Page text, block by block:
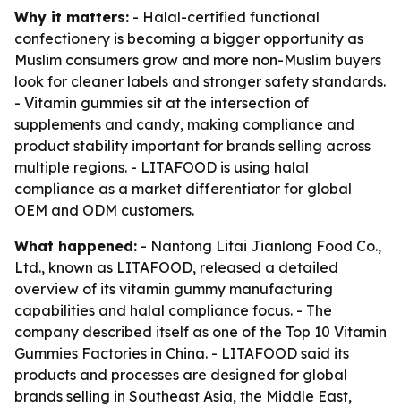
Why it matters: - Halal-certified functional
confectionery is becoming a bigger opportunity as
Muslim consumers grow and more non-Muslim buyers
look for cleaner labels and stronger safety standards.
- Vitamin gummies sit at the intersection of
supplements and candy, making compliance and
product stability important for brands selling across
multiple regions. - LITAFOOD is using halal
compliance as a market differentiator for global
OEM and ODM customers.
What happened: - Nantong Litai Jianlong Food Co.,
Ltd., known as LITAFOOD, released a detailed
overview of its vitamin gummy manufacturing
capabilities and halal compliance focus. - The
company described itself as one of the Top 10 Vitamin
Gummies Factories in China. - LITAFOOD said its
products and processes are designed for global
brands selling in Southeast Asia, the Middle East,